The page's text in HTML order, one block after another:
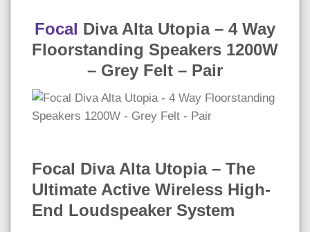
Focal
Diva Alta Utopia – 4 Way
Floorstanding Speakers 1200W
– Grey Felt – Pair
Focal Diva Alta Utopia – The
Ultimate Active Wireless High-
End Loudspeaker System